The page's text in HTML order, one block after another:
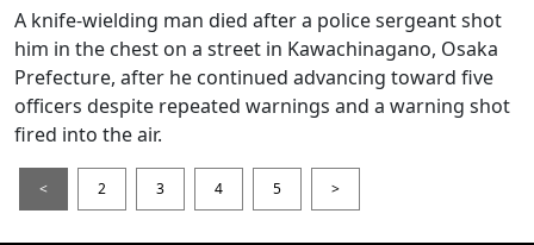
A knife-wielding man died after a police sergeant shot
him in the chest on a street in Kawachinagano, Osaka
Prefecture, after he continued advancing toward five
officers despite repeated warnings and a warning shot
fired into the air.
< 2 3 4 5 >